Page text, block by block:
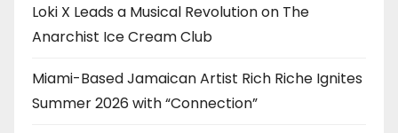
Loki X Leads a Musical Revolution on The
Anarchist Ice Cream Club
Miami-Based Jamaican Artist Rich Riche Ignites
Summer 2026 with “Connection”